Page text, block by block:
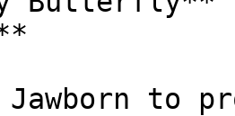
Jawborn to